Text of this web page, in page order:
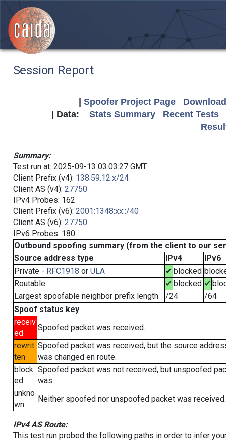
Session Report
Spoofer Project Page
| Data: Stats Summary
Recent Tests
Summary:
Test run at: 2025-09-13 03:03:27 GMT
Client Prefix (v4): 138.59.12.x/24
Client AS (v4): 27750
IPv4 Probes: 162
Client Prefix (v6): 2001:1348:xx::/40
Client AS (v6): 27750
IPv6 Probes: 180
Outbound spoofing summary (from the client to our
Source address type
IPv4
IPv6
Private - RFC1918 or ULA ✔ blocked
Routable
✔ blocked ✔
Largest spoofable neighbor prefix length
/24
/64
Spoof status key
receiv
ed
Spoofed packet was received.
rewrit
ten
Spoofed packet was received, but the source
was changed en route.
block
ed
Spoofed packet was not received, but unspoofed
was.
unkno
wn
Neither spoofed nor unspoofed packet was received.
IPv4 AS Route:
This test run probed the following paths in order to infer